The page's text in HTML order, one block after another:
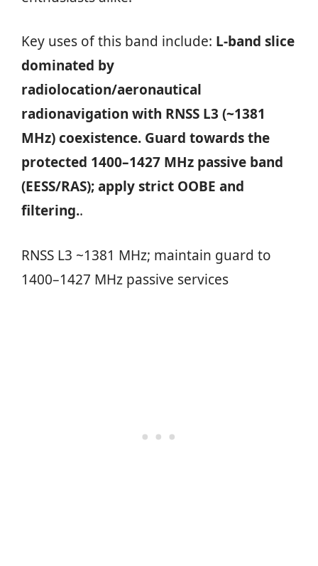
Key uses of this band include: L‑band slice
dominated by
radiolocation/aeronautical
radionavigation with RNSS L3 (~1381
MHz) coexistence. Guard towards the
protected 1400–1427 MHz passive band
(EESS/RAS); apply strict OOBE and
filtering..
RNSS L3 ~1381 MHz; maintain guard to
1400–1427 MHz passive services